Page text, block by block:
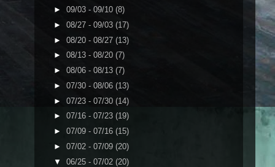
► 09/03 - 09/10 (8)
► 08/27 - 09/03 (17)
► 08/20 - 08/27 (13)
► 08/13 - 08/20 (7)
► 08/06 - 08/13 (7)
► 07/30 - 08/06 (13)
► 07/23 - 07/30 (14)
► 07/16 - 07/23 (19)
► 07/09 - 07/16 (15)
► 07/02 - 07/09 (20)
▼ 06/25 - 07/02 (20)